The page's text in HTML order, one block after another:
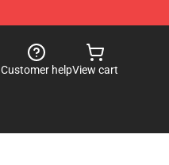
Customer helpView cart